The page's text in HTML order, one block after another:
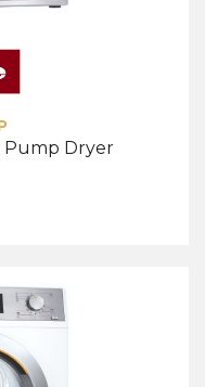
Pump Dryer